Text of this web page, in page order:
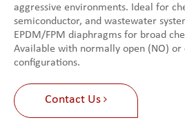
aggressive environments. Ideal for
semiconductor, and wastewater
EPDM/FPM diaphragms for broad
Available with normally open (NO) or
configurations.
Contact Us